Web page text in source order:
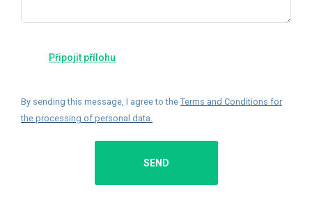
By sending this message, I agree to the Terms and Conditions for
the processing of personal data
SEND